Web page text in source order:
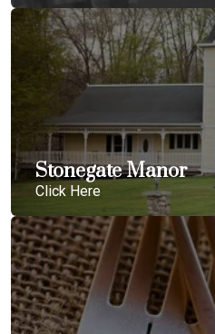
Stonegate Manor
Click Here